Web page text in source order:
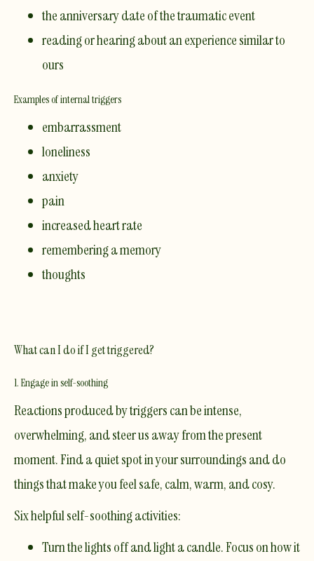
the anniversary date of the traumatic event
reading or hearing about an experience similar to
ours
Examples of internal triggers
embarrassment
loneliness
anxiety
pain
increased heart rate
remembering a memory
thoughts
What can I do if I get triggered?
1. Engage in self-soothing
Reactions produced by triggers can be intense,
overwhelming, and steer us away from the present
moment. Find a quiet spot in your surroundings and do
things that make you feel safe, calm, warm, and cosy.
Six helpful self-soothing activities:
Turn the lights off and light a candle. Focus on how it